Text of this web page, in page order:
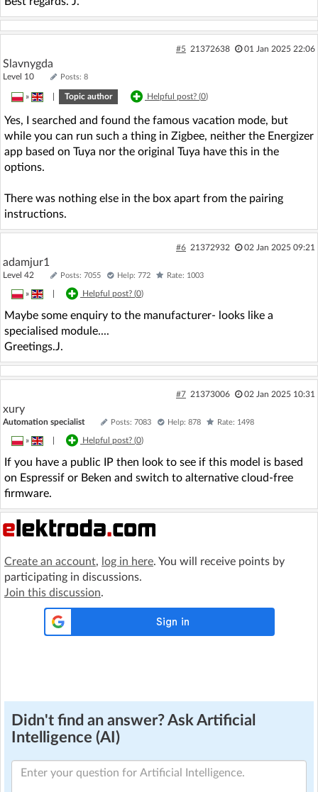
#5 21372638 01 Jan 2025 22:06
Slavnygda
Level 10 Posts: 8
» Topic author Helpful post? (0)
Yes, I searched and found the famous vacation mode, but
while you can run such a thing in Zigbee, neither the Energizer
app based on Tuya nor the original Tuya have this in the
options.
There was nothing else in the box apart from the pairing
instructions.
#6 21372932 02 Jan 2025 09:21
adamjur1
Level 42 Posts: 7055 Help: 772 Rate: 1003
» Helpful post? (0)
Maybe some enquiry to the manufacturer- looks like a
specialised module....
Greetings.J.
#7 21373006 02 Jan 2025 10:31
xury
Automation specialist Posts: 7083 Help: 878 Rate: 1498
» Helpful post? (0)
If you have a public IP then look to see if this model is based
on Espressif or Beken and switch to alternative cloud-free
firmware.
Create an account, log in here. You will receive points by
participating in discussions.
Join this discussion.
Didn't find an answer? Ask Artificial
Intelligence (AI)